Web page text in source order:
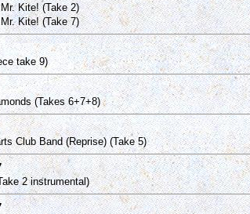
Kite! (Take 2)
Kite! (Take 7)
take 9)
(Takes 6+7+8)
Club Band (Reprise) (Take 5)
2 instrumental)